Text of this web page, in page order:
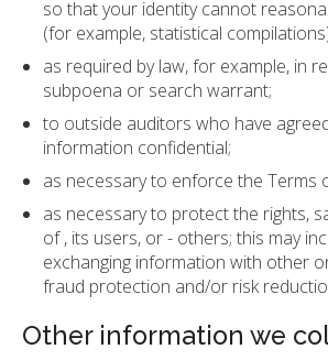
so that your identity cannot
(for example, statistical
as required by law, for example, in
subpoena or search warrant;
to outside auditors who have
information confidential;
as necessary to enforce the Terms
as necessary to protect the rights,
of , its users, or - others; this may
exchanging information with other
fraud protection and/or risk
Other information we